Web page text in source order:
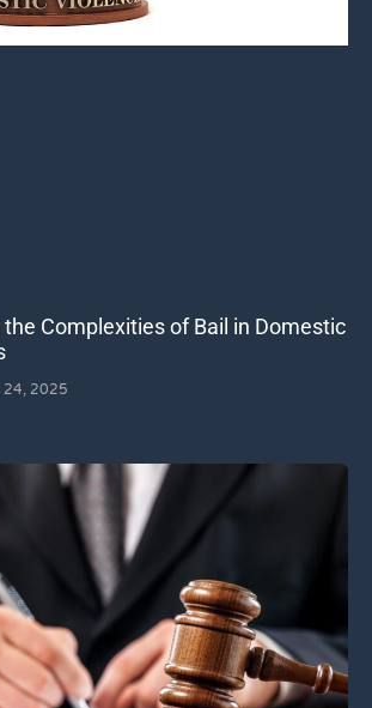
Complexities of Bail in Domestic
24, 2025